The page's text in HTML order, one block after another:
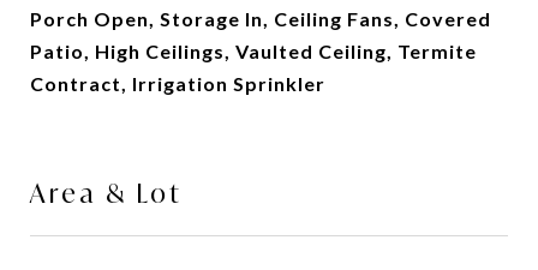
Porch Open, Storage In, Ceiling Fans, Covered
Patio, High Ceilings, Vaulted Ceiling, Termite
Contract, Irrigation Sprinkler
Area & Lot